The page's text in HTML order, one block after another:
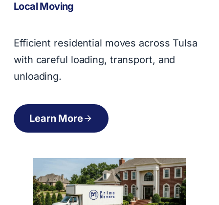
Local Moving
Efficient residential moves across Tulsa
with careful loading, transport, and
unloading.
Learn More